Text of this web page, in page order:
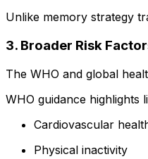
Unlike memory strategy
3. Broader Risk
The WHO and global
WHO guidance highlights
Cardiovascular
Physical inactivity